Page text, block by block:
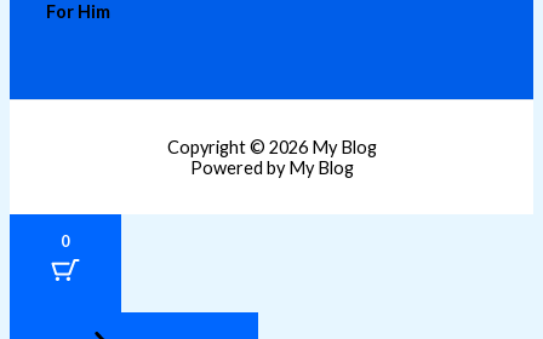
For Him
Copyright © 2026 My Blog
Powered by My Blog
0